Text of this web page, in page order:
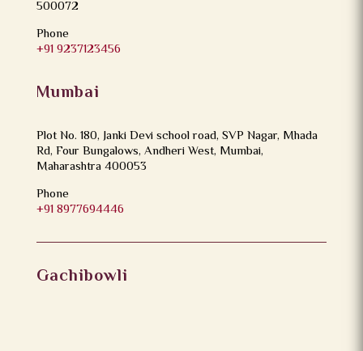
500072
Phone
+91 9237123456
Mumbai
Plot No. 180, Janki Devi school road, SVP Nagar, Mhada
Rd, Four Bungalows, Andheri West, Mumbai,
Maharashtra 400053
Phone
+91 8977694446
Gachibowli